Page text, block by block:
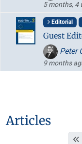
5 months, 4
Editorial
Guest
Peter
9 months
Articles